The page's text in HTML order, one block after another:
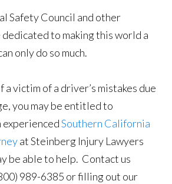
Safety Council and other
to making this world a
only do so much.
a victim of a driver’s mistakes due
you may be entitled to
experiencedSouthern California
at Steinberg Injury Lawyers
be able to help. Contact us
989-6385 or filling out our